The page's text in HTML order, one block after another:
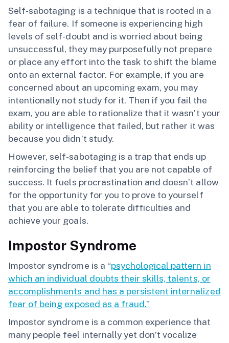
Self-sabotaging is a technique that is rooted in a
fear of failure. If someone is experiencing high
levels of self-doubt and is worried about being
unsuccessful, they may purposefully not prepare
or place any effort into the task to shift the blame
onto an external factor. For example, if you are
concerned about an upcoming exam, you may
intentionally not study for it. Then if you fail the
exam, you are able to rationalize that it wasn’t your
ability or intelligence that failed, but rather it was
because you didn’t study.
However, self-sabotaging is a trap that ends up
reinforcing the belief that you are not capable of
success. It fuels procrastination and doesn’t allow
for the opportunity for you to prove to yourself
that you are able to tolerate difficulties and
achieve your goals.
Impostor Syndrome
Impostor syndrome is a “psychological pattern in
which an individual doubts their skills, talents, or
accomplishments and has a persistent internalized
fear of being exposed as a fraud.”
Impostor syndrome is a common experience that
many people feel internally yet don’t vocalize